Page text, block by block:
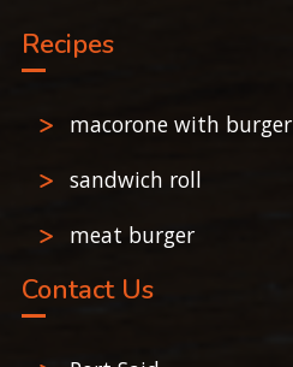
Recipes
macorone with burger
sandwich roll
meat burger
Contact Us